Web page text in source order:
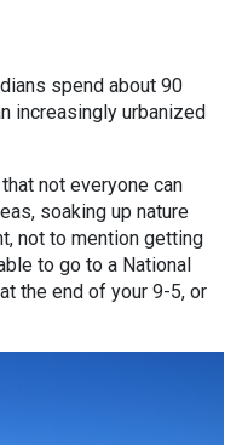
spend about 90
increasingly urbanized
not everyone can
soaking up nature
not to mention getting
to go to a National
the end of your 9-5, or